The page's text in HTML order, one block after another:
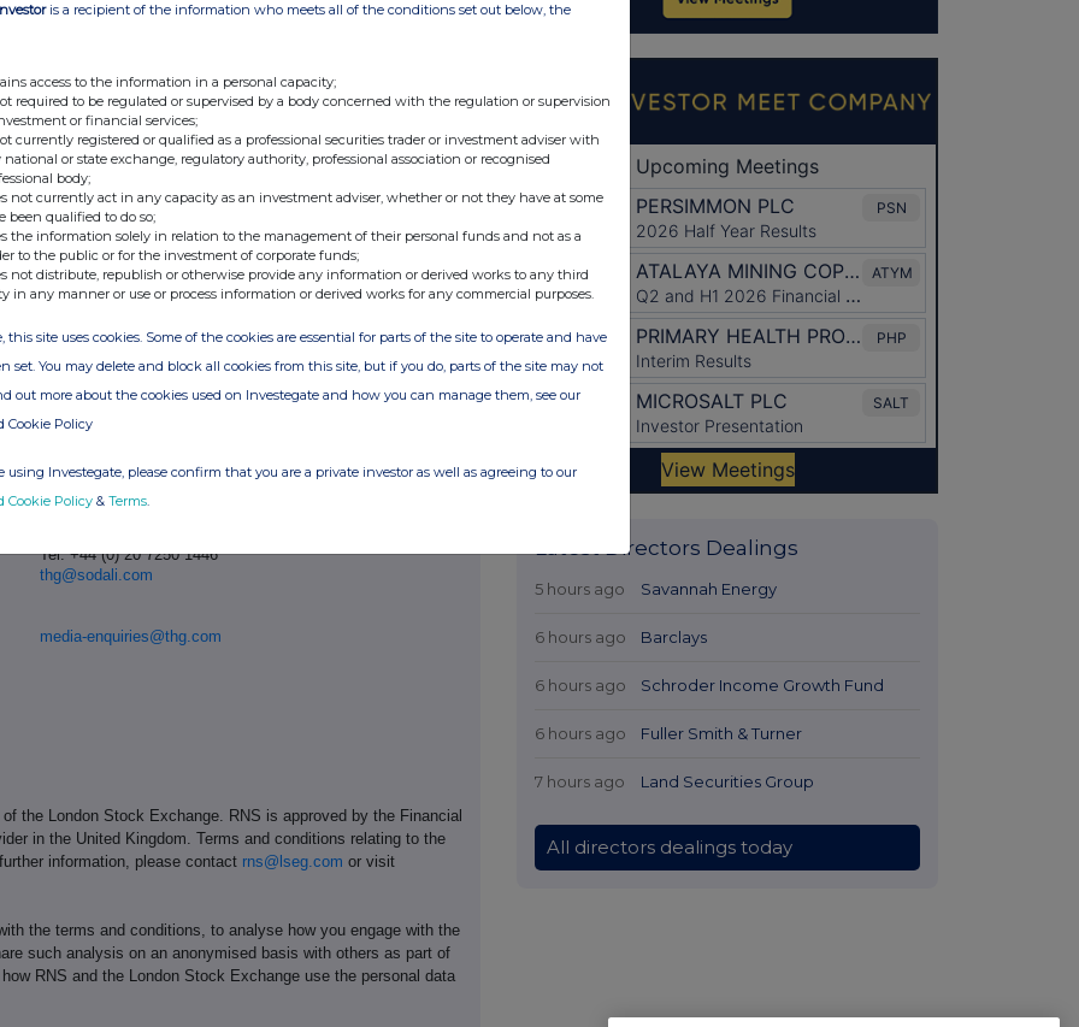
the Company pursuant to the convertible loan
and FIC ShareCo Limited (a person closely
March 2025 (the "
that the date on which the Convertible Loan
of £0.005 each ("Ordinary Shares" ) would be on or
that an application has been made to the
the London Stock Exchange plc ("LSE") for
to trading on the LSE and to be admitted to the
Shares is expected to become effective on 8
number of voting rights in the Company will be
the Company's shareholders as the denominator
if they are required to notify their interest in,
under the Disclosure Guidance and
Investor.Relations@thg.com
Tel: +44 (0) 20 7250 1446
thg@sodali.com
media-enquiries@thg.com
the London Stock Exchange. RNS is approved by the Financial
in the United Kingdom. Terms and conditions relating to the
information, please contact rns@lseg.com or visit
the terms and conditions, to analyse how you engage with the
such analysis on an anonymised basis with others as part of
RNS and the London Stock Exchange use the personal data
Latest Directors Dealings
5 hours ago Savannah Energy
6 hours ago Barclays
6 hours ago Schroder Income Growth Fund
6 hours ago Fuller Smith & Turner
7 hours ago Land Securities Group
All directors dealings today
is a recipient of the information who meets all of the conditions set out below, the
access to the information in a personal capacity;
required to be regulated or supervised by a body concerned with the regulation or supervision
or financial services;
currently registered or qualified as a professional securities trader or investment adviser with
national or state exchange, regulatory authority, professional association or recognised
body;
not currently act in any capacity as an investment adviser, whether or not they have at some
been qualified to do so;
the information solely in relation to the management of their personal funds and not as a
to the public or for the investment of corporate funds;
not distribute, republish or otherwise provide any information or derived works to any third
in any manner or use or process information or derived works for any commercial purposes.
this site uses cookies. Some of the cookies are essential for parts of the site to operate and have
set. You may delete and block all cookies from this site, but if you do, parts of the site may not
out more about the cookies used on Investegate and how you can manage them, see our
Cookie Policy
using Investegate, please confirm that you are a private investor as well as agreeing to our
Cookie Policy & Terms.